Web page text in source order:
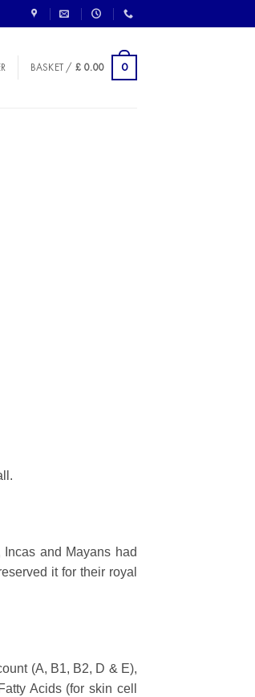
BASKET / £ 0.00 0
and Mayans had
it for their royal
(A, B1, B2, D & E),
Acids (for skin cell